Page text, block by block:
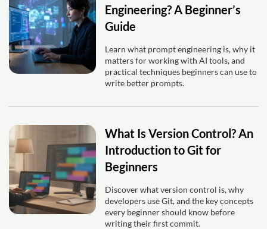
Engineering? A Beginner’s
Guide
Learn what prompt engineering is, why it
matters for working with AI tools, and
practical techniques beginners can use to
write better prompts.
What Is Version Control? An
Introduction to Git for
Beginners
Discover what version control is, why
developers use Git, and the key concepts
every beginner should know before
writing their first commit.